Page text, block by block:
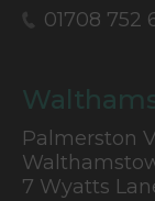
01708 752
Palmerston
7 Wyatts